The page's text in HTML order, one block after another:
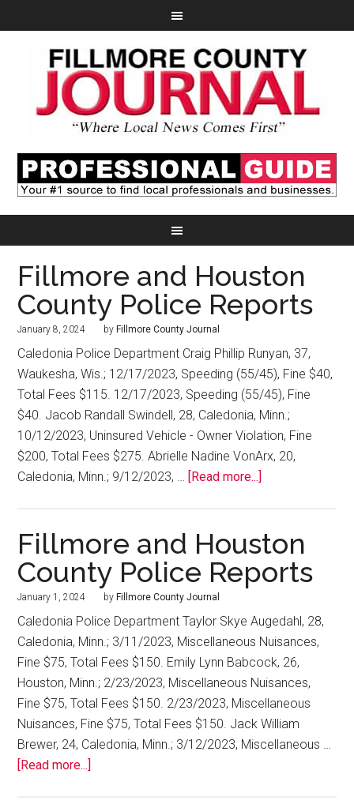
Fillmore and Houston
County Police Reports
January 8, 2024 by Fillmore County Journal
Caledonia Police Department Craig Phillip Runyan, 37,
Waukesha, Wis.; 12/17/2023, Speeding (55/45), Fine $40,
Total Fees $115. 12/17/2023, Speeding (55/45), Fine
$40. Jacob Randall Swindell, 28, Caledonia, Minn.;
10/12/2023, Uninsured Vehicle - Owner Violation, Fine
$200, Total Fees $275. Abrielle Nadine VonArx, 20,
Caledonia, Minn.; 9/12/2023, …
[Read more...]
Fillmore and Houston
County Police Reports
January 1, 2024 by Fillmore County Journal
Caledonia Police Department Taylor Skye Augedahl, 28,
Caledonia, Minn.; 3/11/2023, Miscellaneous Nuisances,
Fine $75, Total Fees $150. Emily Lynn Babcock, 26,
Houston, Minn.; 2/23/2023, Miscellaneous Nuisances,
Fine $75, Total Fees $150. 2/23/2023, Miscellaneous
Nuisances, Fine $75, Total Fees $150. Jack William
Brewer, 24, Caledonia, Minn.; 3/12/2023, Miscellaneous …
[Read more...]